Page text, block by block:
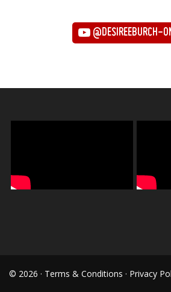
@DESIREEBURCH-
© 2026 · Terms & Conditions · Privacy